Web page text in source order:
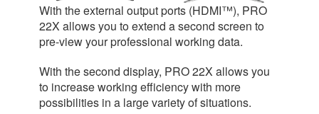
With the external output ports (HDMI™), PRO
22X allows you to extend a second screen to
pre-view your professional working data.
With the second display, PRO 22X allows you
to increase working efficiency with more
possibilities in a large variety of situations.